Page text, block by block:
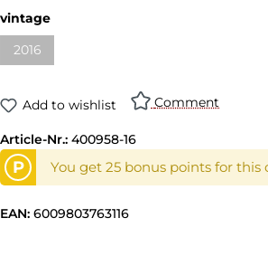
Select
vintage
2016(This option is currently unavailable.)
Add to wishlist Comment
Article-Nr.: 400958-16
P You get 25 bonus points for this
EAN: 6009803763116